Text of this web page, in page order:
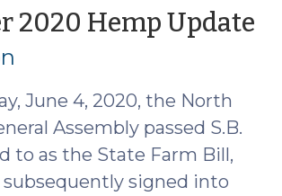
(September
14,
2020 Hemp Update
June 4, 2020, the North
Assembly passed S.B.
to as the State Farm Bill,
signed into